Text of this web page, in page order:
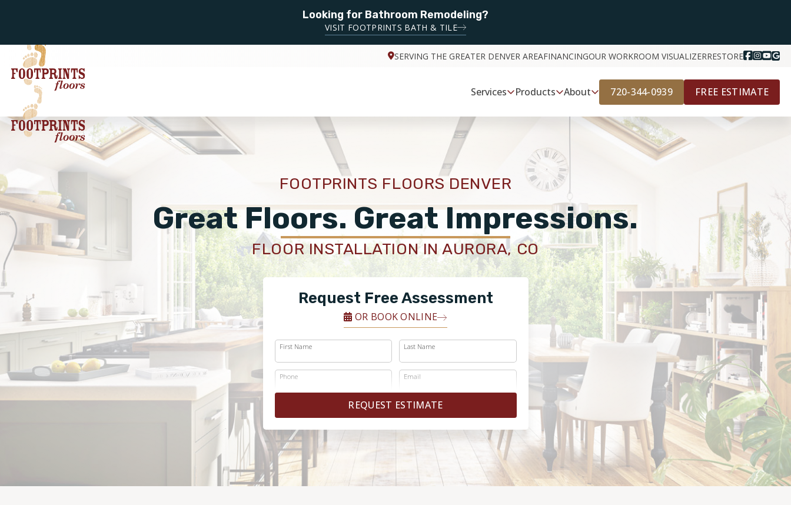
Looking for Bathroom Remodeling?
VISIT FOOTPRINTS BATH & TILE
SERVING THE GREATER DENVER AREAFINANCINGOUR WORKROOM VISUALIZERRESTORE
Services Products About 720-344-0939 FREE ESTIMATE
FOOTPRINTS FLOORS DENVER
Great Floors. Great Impressions.
FLOOR INSTALLATION IN AURORA, CO
Request Free Assessment
OR BOOK ONLINE
First Name Last Name
Phone Email
REQUEST ESTIMATE